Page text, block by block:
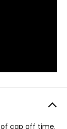
cap off time.